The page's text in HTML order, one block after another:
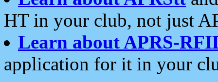
HT in your club, not just
Learn about APRS-
application for it in your